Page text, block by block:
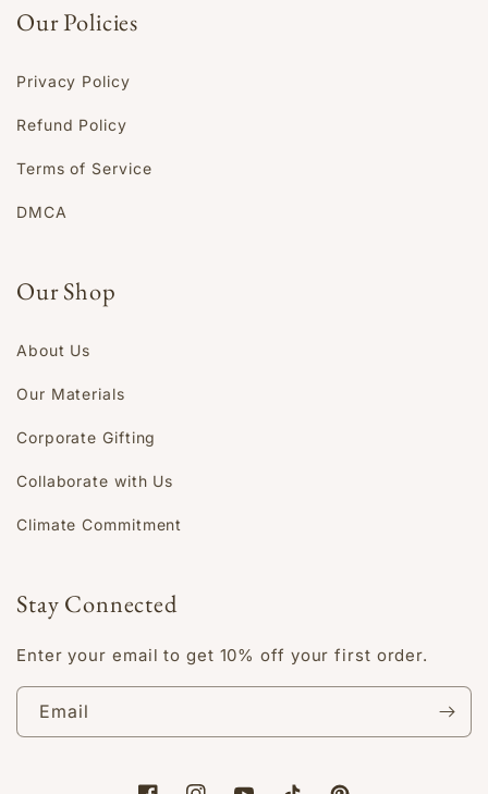
Our Policies
Privacy Policy
Refund Policy
Terms of Service
DMCA
Our Shop
About Us
Our Materials
Corporate Gifting
Collaborate with Us
Climate Commitment
Stay Connected
Enter your email to get 10% off your first order.
Email